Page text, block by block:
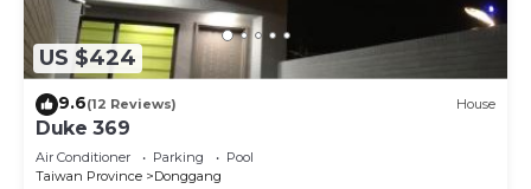
US $424
9.6(12 Reviews) House
Duke 369
Air Conditioner Parking
Pool
Taiwan Province
Donggang